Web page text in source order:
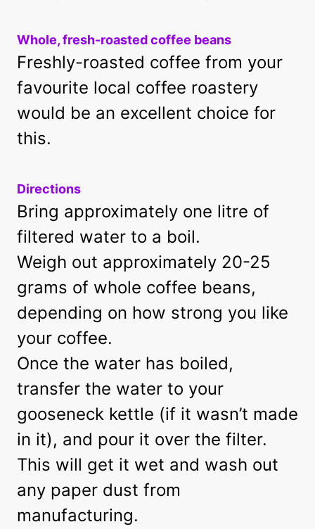
Whole, fresh-roasted coffee beans
Freshly-roasted coffee from your
favourite local coffee roastery
would be an excellent choice for
this.
Directions
Bring approximately one litre of
filtered water to a boil.
Weigh out approximately 20-25
grams of whole coffee beans,
depending on how strong you like
your coffee.
Once the water has boiled,
transfer the water to your
gooseneck kettle (if it wasn’t made
in it), and pour it over the filter.
This will get it wet and wash out
any paper dust from
manufacturing.